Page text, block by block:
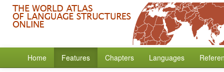
Home Features Chapters Languages